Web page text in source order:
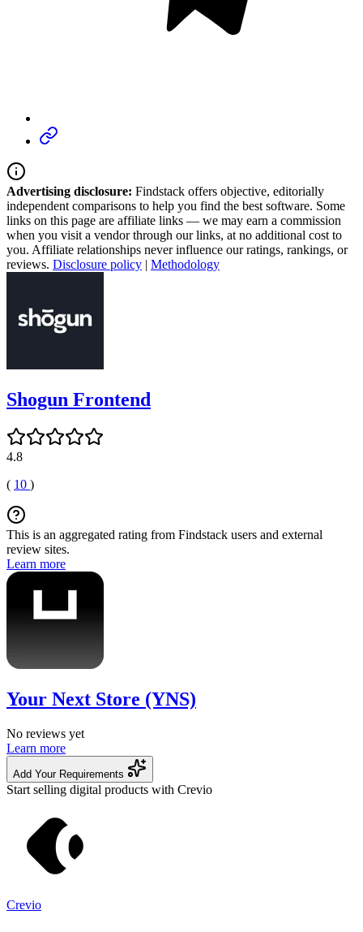
Advertising disclosure: Findstack offers objective, editorially
independent comparisons to help you find the best software. Some
links on this page are affiliate links — we may earn a commission
when you visit a vendor through our links, at no additional cost to
you. Affiliate relationships never influence our ratings, rankings, or
reviews. Disclosure policy | Methodology
Shogun Frontend
4.8
( 10 )
This is an aggregated rating from Findstack users and external
review sites.
Learn more
Your Next Store (YNS)
No reviews yet
Learn more
Add Your Requirements
Start selling digital products with Crevio
Crevio